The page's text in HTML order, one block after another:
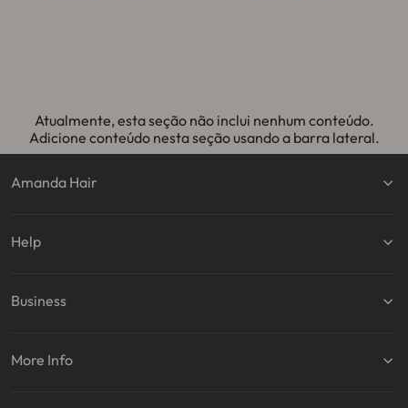
Atualmente, esta seção não inclui nenhum conteúdo.
Adicione conteúdo nesta seção usando a barra lateral.
Amanda Hair
Help
Business
More Info